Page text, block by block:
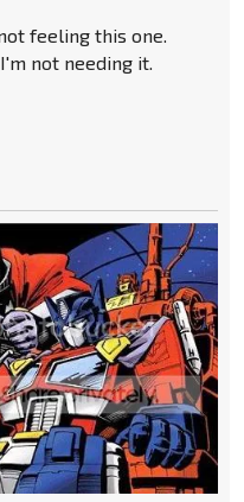
feeling this one.
not needing it.